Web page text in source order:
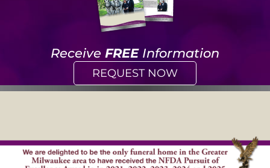
Receive FREEInformation
REQUEST NOW